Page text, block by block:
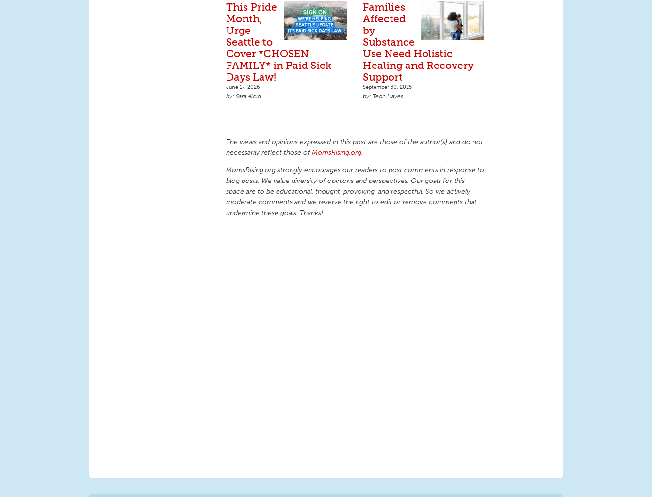
This Pride
Month,
Urge
Seattle to
Cover *CHOSEN
FAMILY* in Paid Sick
Days Law!
June 17, 2026
Sara Alcid
Families
Affected
by
Substance
Use Need Holistic
Healing and Recovery
Support
September 30, 2025
Teon Hayes
The views and opinions expressed in this post are those of the author(s) and do not
necessarily reflect those ofMomsRising.org.
MomsRising.org strongly encourages our readers to post comments in response to
blog posts. We value diversity of opinions and perspectives. Our goals for this
space are to be educational, thought-provoking, and respectful. So we actively
moderate comments and we reserve the right to edit or remove comments that
undermine these goals. Thanks!